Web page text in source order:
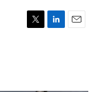
T
L
E